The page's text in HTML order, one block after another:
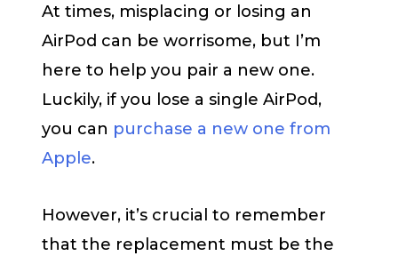
At times, misplacing or losing an
AirPod can be worrisome, but I’m
here to help you pair a new one.
Luckily, if you lose a single AirPod,
you can purchase a new one from
Apple.
However, it’s crucial to remember
that the replacement must be the